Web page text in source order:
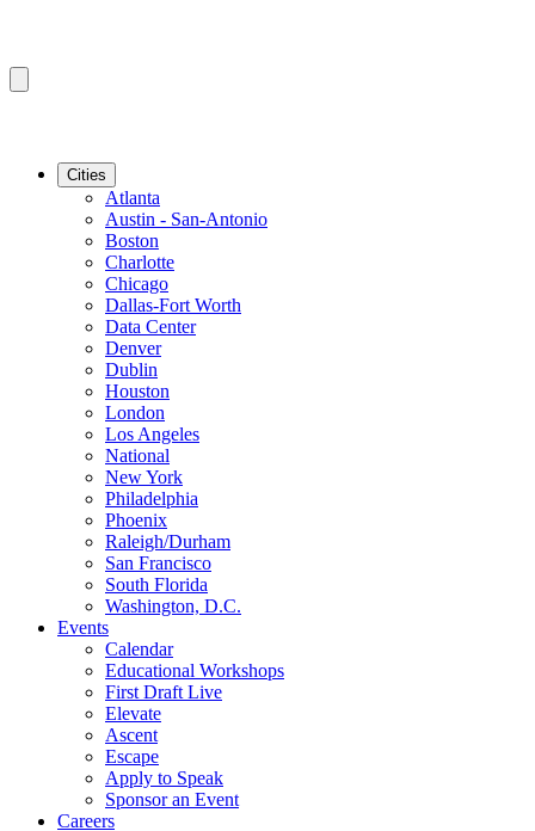
Cities
Atlanta
Austin - San-Antonio
Boston
Charlotte
Chicago
Dallas-Fort Worth
Data Center
Denver
Dublin
Houston
London
Los Angeles
National
New York
Philadelphia
Phoenix
Raleigh/Durham
San Francisco
South Florida
Washington, D.C.
Events
Calendar
Educational Workshops
First Draft Live
Elevate
Ascent
Escape
Apply to Speak
Sponsor an Event
Careers